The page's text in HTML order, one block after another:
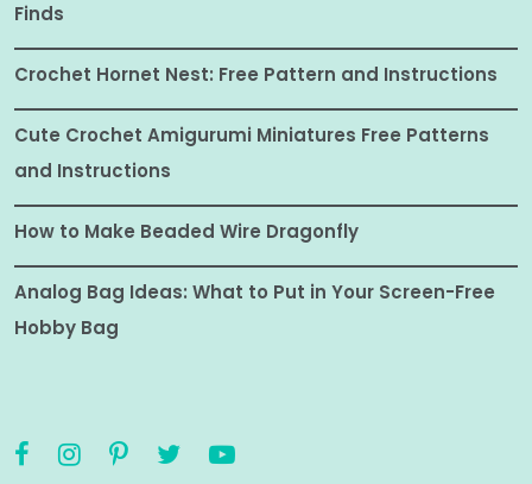
Finds
Crochet Hornet Nest: Free Pattern and Instructions
Cute Crochet Amigurumi Miniatures Free Patterns
and Instructions
How to Make Beaded Wire Dragonfly
Analog Bag Ideas: What to Put in Your Screen-Free
Hobby Bag